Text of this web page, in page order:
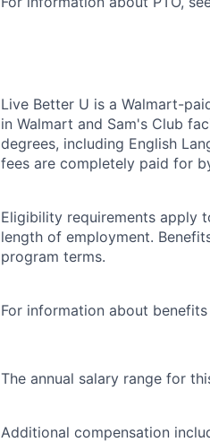
Live Better U is a Walmart-
in Walmart and Sam's Club
degrees, including English
fees are completely paid for
Eligibility requirements apply
length of employment.
program terms.
For information about
The annual salary range for
Additional compensation